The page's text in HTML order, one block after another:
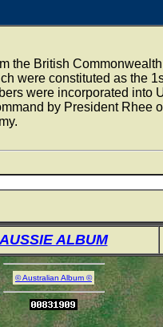
the British
were constituted as the
were incorporated into
by President Rhee
ALBUM
© Australian Album ©